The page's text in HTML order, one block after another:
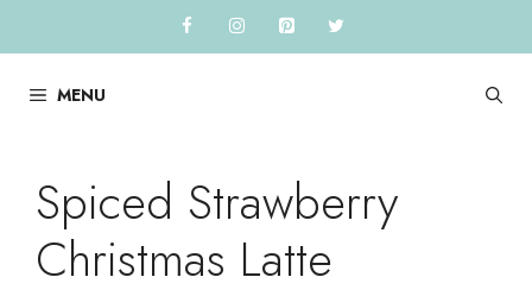
to
contentMENU
Spiced Strawberry
Christmas Latte